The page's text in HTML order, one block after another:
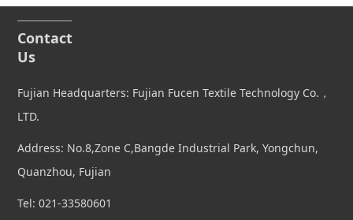
Contact
Us
Fujian Headquarters: Fujian Fucen Textile Technology Co.，
LTD.
Address: No.8,Zone C,Bangde Industrial Park, Yongchun,
Quanzhou, Fujian
Tel: 021-33580601